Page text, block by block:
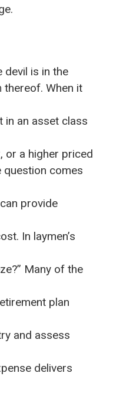
devil is in the
thereof. When it
in an asset class
or a higher priced
question comes
provide
In laymen’s
Many of the
plan
and assess
delivers